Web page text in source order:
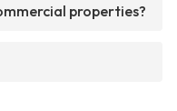
properties?